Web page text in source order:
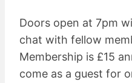
Doors open at 7pm
chat with fellow
Membership is £15
come as a guest for